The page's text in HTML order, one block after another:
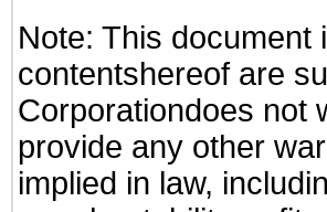
Note: This document
contentshereof are
Corporationdoes not
provide any other
implied in law,